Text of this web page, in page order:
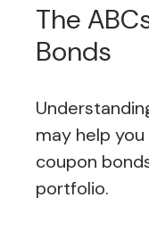
The
Bonds
may help
coupon
portfolio.